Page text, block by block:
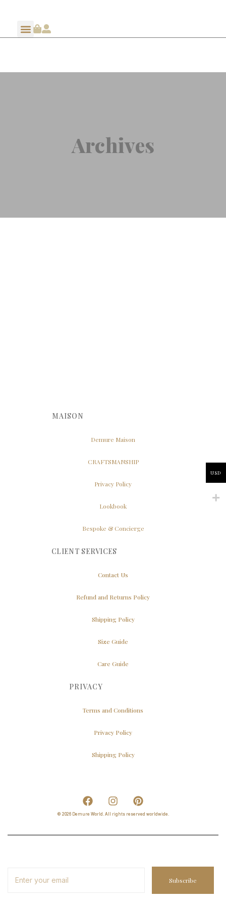
Archives
MAISON
Demure Maison
CRAFTSMANSHIP
Privacy Policy
Lookbook
Bespoke & Concierge
CLIENT SERVICES
Contact Us
Refund and Returns Policy
Shipping Policy
Size Guide
Care Guide
PRIVACY
Terms and Conditions
Privacy Policy
Shipping Policy
© 2026 Demure World. All rights reserved worldwide.
Subscribe
USD